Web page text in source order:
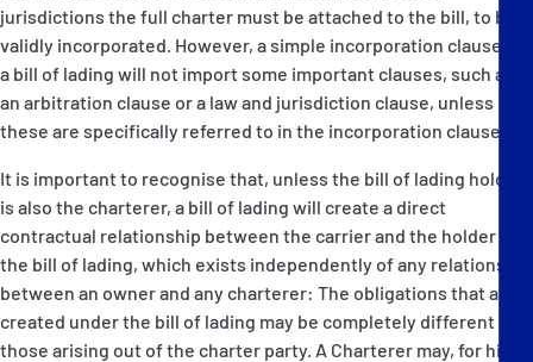
jurisdictions the full charter must be attached to the bill, to be
validly incorporated. However, a simple incorporation clause in
a bill of lading will not import some important clauses, such as
an arbitration clause or a law and jurisdiction clause, unless
these are specifically referred to in the incorporation clause.
It is important to recognise that, unless the bill of lading holder
is also the charterer, a bill of lading will create a direct
contractual relationship between the carrier and the holder of
the bill of lading, which exists independently of any relationship
between an owner and any charterer: The obligations that are
created under the bill of lading may be completely different to
those arising out of the charter party. A Charterer may, for his